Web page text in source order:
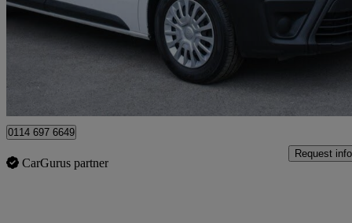
£8,480 +VAT Fair
0114 697 6649
CarGurus partner
Request info